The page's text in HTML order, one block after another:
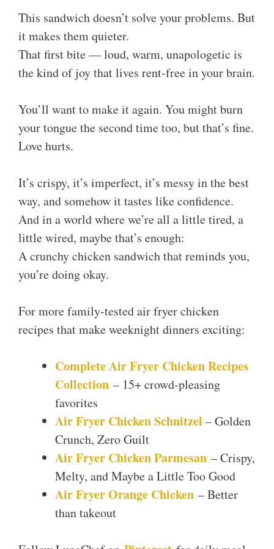
This sandwich doesn’t solve your problems. But
it makes them quieter.
That first bite — loud, warm, unapologetic is
the kind of joy that lives rent-free in your brain.
You’ll want to make it again. You might burn
your tongue the second time too, but that’s fine.
Love hurts.
It’s crispy, it’s imperfect, it’s messy in the best
way, and somehow it tastes like confidence.
And in a world where we’re all a little tired, a
little wired, maybe that’s enough:
A crunchy chicken sandwich that reminds you,
you’re doing okay.
For more family-tested air fryer chicken
recipes that make weeknight dinners exciting:
Complete Air Fryer Chicken Recipes
Collection – 15+ crowd-pleasing
favorites
Air Fryer Chicken Schnitzel – Golden
Crunch, Zero Guilt
Air Fryer Chicken Parmesan – Crispy,
Melty, and Maybe a Little Too Good
Air Fryer Orange Chicken – Better
than takeout